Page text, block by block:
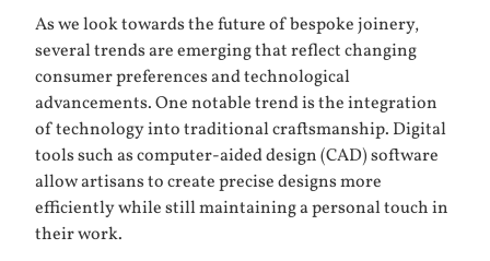
As we look towards the future of bespoke joinery,
several trends are emerging that reflect changing
consumer preferences and technological
advancements. One notable trend is the integration
of technology into traditional craftsmanship. Digital
tools such as computer-aided design (CAD) software
allow artisans to create precise designs more
efficiently while still maintaining a personal touch in
their work.